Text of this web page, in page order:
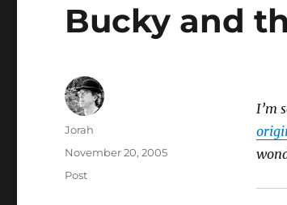
Bucky and
I’m
Author
Jorah
Posted
November 20, 2005
Categories
Post